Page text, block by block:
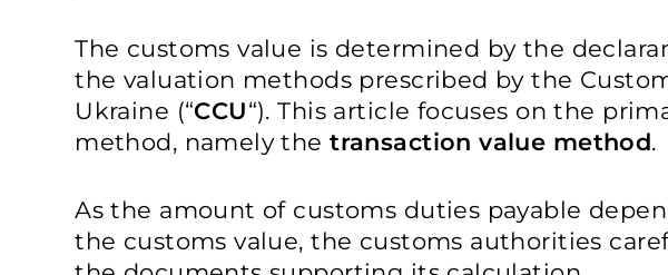
The customs value is determined by the
the valuation methods prescribed by the
Ukraine (“CCU“). This article focuses on the
method, namely thetransaction value method.
As the amount of customs duties payable
the customs value, the customs authorities